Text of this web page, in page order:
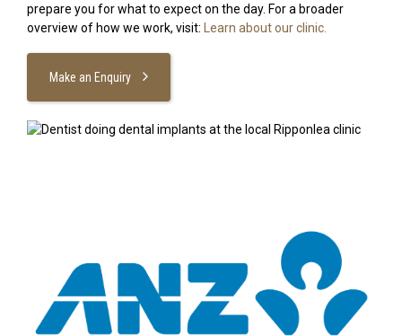
prepare you for what to expect on the day. For a broader
overview of how we work, visit:
Learn about our clinic.
Make an Enquiry